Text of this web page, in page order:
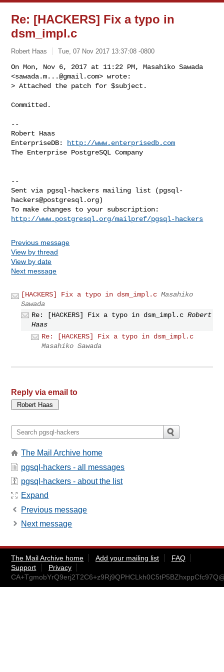
Re: [HACKERS] Fix a typo in
dsm_impl.c
Robert Haas Tue, 07 Nov 2017 13:37:08 -0800
On Mon, Nov 6, 2017 at 11:22 PM, Masahiko Sawada
<sawada.m...@gmail.com> wrote:
> Attached the patch for $subject.
Committed.
--
Robert Haas
EnterpriseDB:
http://www.enterprisedb.com
The Enterprise PostgreSQL Company
--
Sent via pgsql-hackers mailing list (pgsql-
hackers@postgresql.org)
http://www.postgresql.org/mailpref/pgsql-hackers
Previous message
View by thread
View by date
Next message
[HACKERS] Fix a typo in dsm_impl.c Masahiko
Sawada
Re: [HACKERS] Fix a typo in dsm_impl.c Robert
Haas
Re: [HACKERS] Fix a typo in dsm_impl.c
Masahiko Sawada
Reply via email to
The Mail Archive home
pgsql-hackers - all messages
pgsql-hackers - about the list
Expand
Previous message
Next message
The Mail Archive home Add your mailing list
FAQ
Support
Privacy